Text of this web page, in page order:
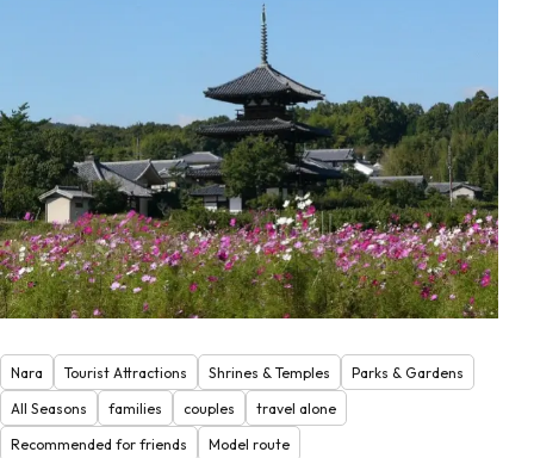
Nara Tourist Attractions Shrines & Temples
Parks & Gardens
All Seasons
families couples
travel alone
Recommended for friends
Model route